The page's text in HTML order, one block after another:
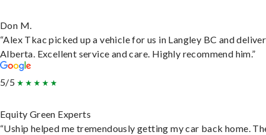
Don M.
“Alex Tkac picked up a vehicle for us in Langley BC and
Alberta. Excellent service and care. Highly recommend him.”
5/5
Equity Green Experts
“Uship helped me tremendously getting my car back home.